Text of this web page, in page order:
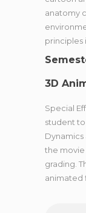
anatomy
principles
3D
Special
student
Dynamics
the
grading.
animated